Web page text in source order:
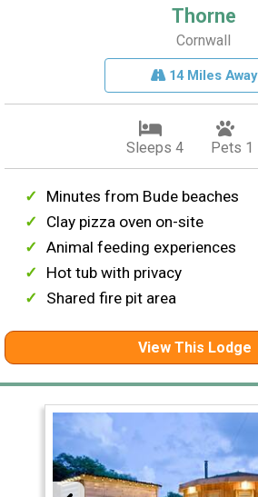
Thorne
Cornwall
14 Miles Away
Sleeps 4 Pets 1
Minutes from Bude beaches
Clay pizza oven on-site
Animal feeding experiences
Hot tub with privacy
Shared fire pit area
View This Lodge